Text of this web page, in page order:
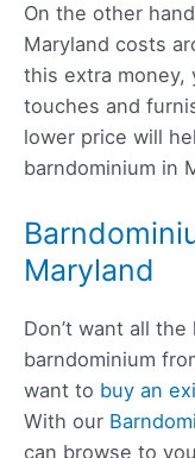
On the other
Maryland costs
this extra money,
touches and
lower price will
barndominium in
Maryland
Don’t want all
barndominium
want to buy an
With our
can browse to